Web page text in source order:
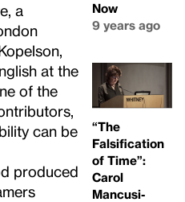
a
at the
of the
can be
produced
Now
9 years ago
“The
Falsification
of Time”:
Carol
Mancusi-